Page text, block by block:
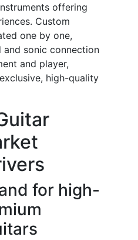
offering
Custom
one by one,
sonic connection
and player,
high-quality
for high-